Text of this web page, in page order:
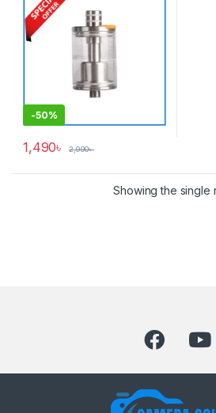
-50%
1,490৳ 2,990৳
Showing the single